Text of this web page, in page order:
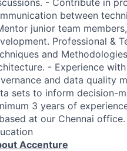
between
junior team
Professional &
and
- Experience
and data quality
sets to inform decision-
3 years of
at our Chennai
Accenture